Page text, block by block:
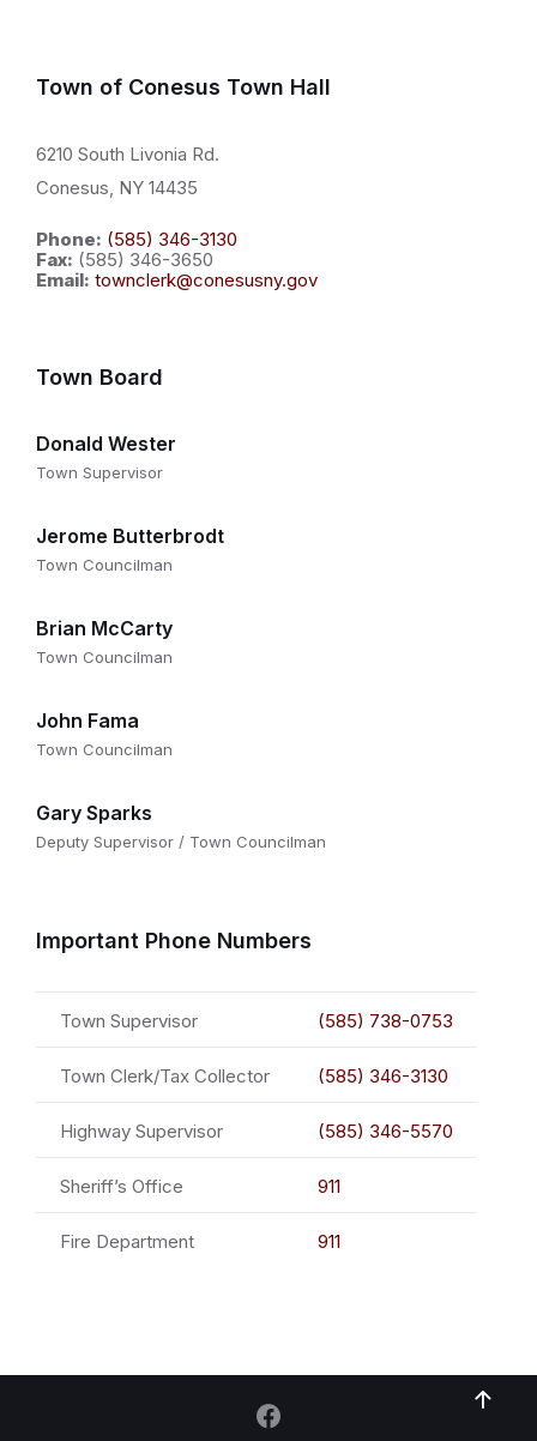
Town of Conesus Town Hall
6210 South Livonia Rd.
Conesus, NY 14435
Phone: (585) 346-3130
Fax: (585) 346-3650
Email: townclerk@conesusny.gov
Town Board
Donald Wester
Town Supervisor
Jerome Butterbrodt
Town Councilman
Brian McCarty
Town Councilman
John Fama
Town Councilman
Gary Sparks
Deputy Supervisor / Town Councilman
Important Phone Numbers
Town Supervisor (585) 738-0753
Town Clerk/Tax Collector (585) 346-3130
Highway Supervisor (585) 346-5570
Sheriff’s Office 911
Fire Department 911